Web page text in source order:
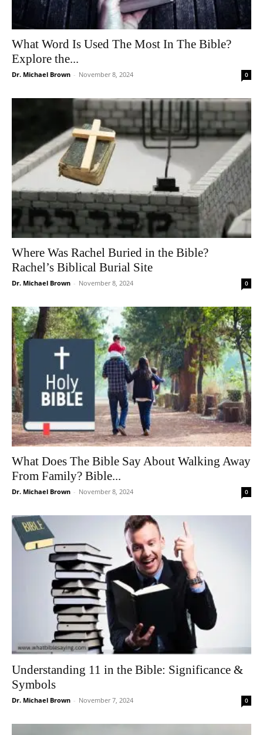
What Word Is Used The Most In The Bible?
Explore the...
Dr. Michael Brown - November 8, 2024 0
Where Was Rachel Buried in the Bible?
Rachel’s Biblical Burial Site
Dr. Michael Brown - November 8, 2024 0
What Does The Bible Say About Walking Away
From Family? Bible...
Dr. Michael Brown - November 8, 2024 0
Understanding 11 in the Bible: Significance &
Symbols
Dr. Michael Brown - November 7, 2024 0